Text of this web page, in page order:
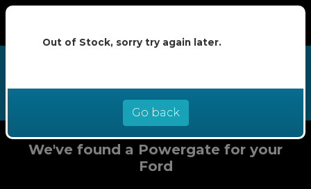
Clearpay at checkout
We've found a Powergate for your
Ford
Out of Stock, sorry try again later.
Go back